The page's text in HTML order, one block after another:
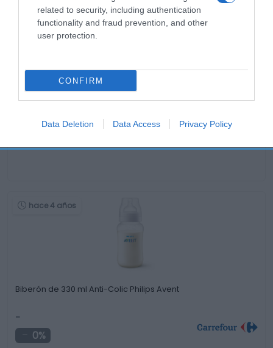
related to security, including authentication
functionality and fraud prevention, and other
user protection.
CONFIRM
Data Deletion Data Access Privacy Policy
Tarrito de suprema de merluza con arroz …
hace 4 años
Biberón de 330 ml Anti-Colic Philips Avent
-
0%